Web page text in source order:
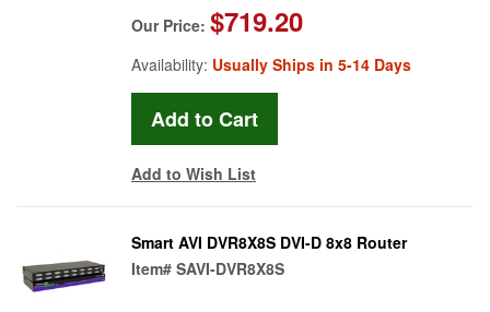
Our Price: $719.20
Availability: Usually Ships in 5-14 Days
Add to Wish List
Smart AVI DVR8X8S DVI-D 8x8 Router
Item# SAVI-DVR8X8S